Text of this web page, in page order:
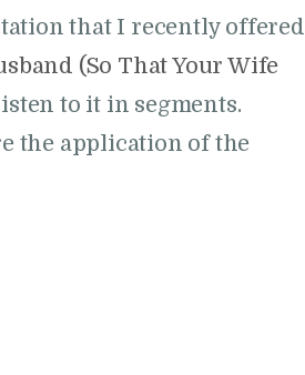
that I recently offered
(So That Your Wife
to it in segments.
the application of the